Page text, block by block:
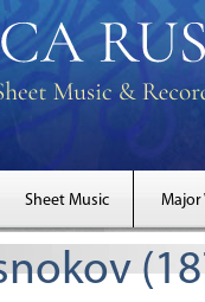
Sheet Music Major